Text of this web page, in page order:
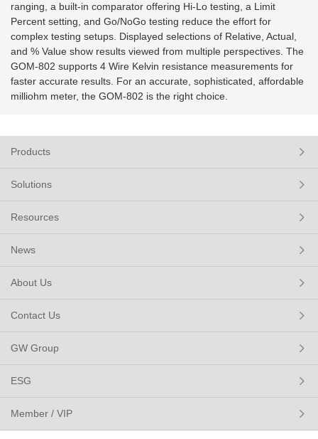
ranging, a built-in comparator offering Hi-Lo testing, a Limit
Percent setting, and Go/NoGo testing reduce the effort for
complex testing setups. Displayed selections of Relative, Actual,
and % Value show results viewed from multiple perspectives. The
GOM-802 supports 4 Wire Kelvin resistance measurements for
faster accurate results. For an accurate, sophisticated, affordable
milliohm meter, the GOM-802 is the right choice.
Products
Solutions
Resources
News
About Us
Contact Us
GW Group
ESG
Member / VIP